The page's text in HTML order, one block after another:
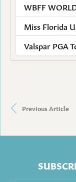
WBFF
Miss Florida
Valspar PGA
Previous Article